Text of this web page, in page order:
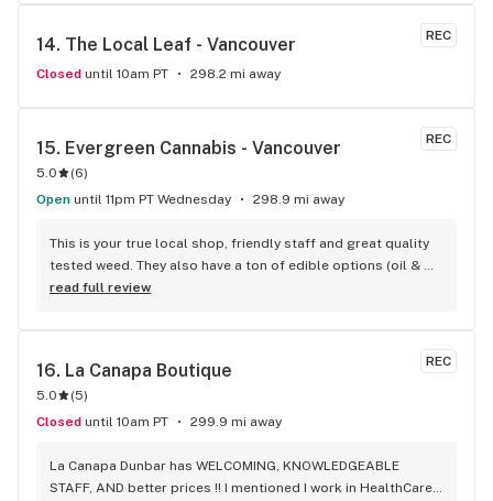
REC
14. The Local Leaf - Vancouver
Closed until 10am PT 298.2 mi away
REC
15. Evergreen Cannabis - Vancouver
5.0 (6)
Open until 11pm PT Wednesday 298.9 mi away
This is your true local shop, friendly staff and great quality
tested weed. They also have a ton of edible options (oil &
capsules) that I really enjoy!
read full review
REC
16. La Canapa Boutique
5.0 (5)
Closed until 10am PT 299.9 mi away
La Canapa Dunbar has WELCOMING, KNOWLEDGEABLE
STAFF, AND better prices !! I mentioned I work in HealthCare